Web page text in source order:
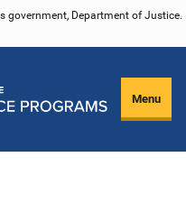
government, Department of Justice.
Menu